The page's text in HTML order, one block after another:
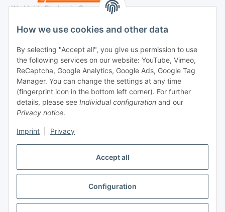
Accept all
Configuration
How we use cookies and other data
By selecting "Accept all", you give us permission to use
the following services on our website: YouTube, Vimeo,
ReCaptcha, Google Analytics, Google Ads, Google Tag
Manager. You can change the settings at any time
(fingerprint icon in the bottom left corner). For further
details, please see Individual configuration and our
Privacy notice.
Imprint Privacy
Legal
Payment
Shipping
Withdraw contract
* All prices incl. VAT, plusshipping fees